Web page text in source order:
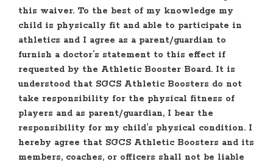
this waiver. To the best of my knowledge my
child is physically fit and able to participate in
athletics and I agree as a parent/guardian to
furnish a doctor’s statement to this effect if
requested by the Athletic Booster Board. It is
understood that SGCS Athletic Boosters do not
take responsibility for the physical fitness of
players and as parent/guardian, I bear the
responsibility for my child’s physical condition. I
hereby agree that SGCS Athletic Boosters and its
members, coaches, or officers shall not be liable